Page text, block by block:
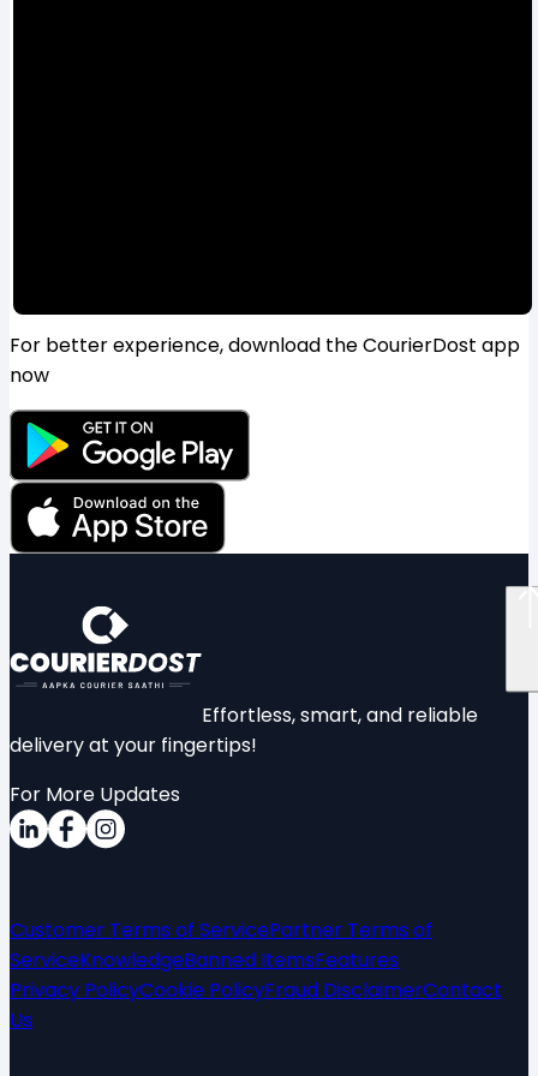
For better experience, download the CourierDost app
now
Effortless, smart, and reliable
delivery at your fingertips!
For More Updates
Customer Terms of ServicePartner Terms of
ServiceKnowledgeBanned ItemsFeatures
Privacy PolicyCookie PolicyFraud DisclaimerContact
Us